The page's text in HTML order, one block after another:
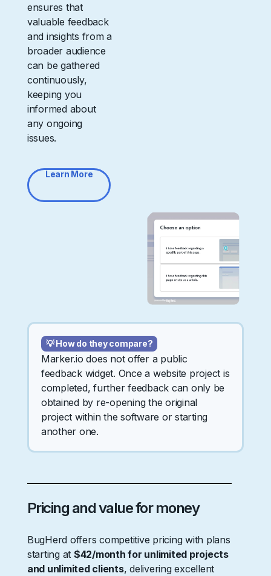
ensures that
valuable feedback
and insights from a
broader audience
can be gathered
continuously,
keeping you
informed about
any ongoing
issues.
Learn More
💡 How do they compare?
Marker.io does not offer a public
feedback widget. Once a website project is
completed, further feedback can only be
obtained by re-opening the original
project within the software or starting
another one.
Pricing and value for money
BugHerd offers competitive pricing with plans
starting at $42/month for unlimited projects
and unlimited clients, delivering excellent